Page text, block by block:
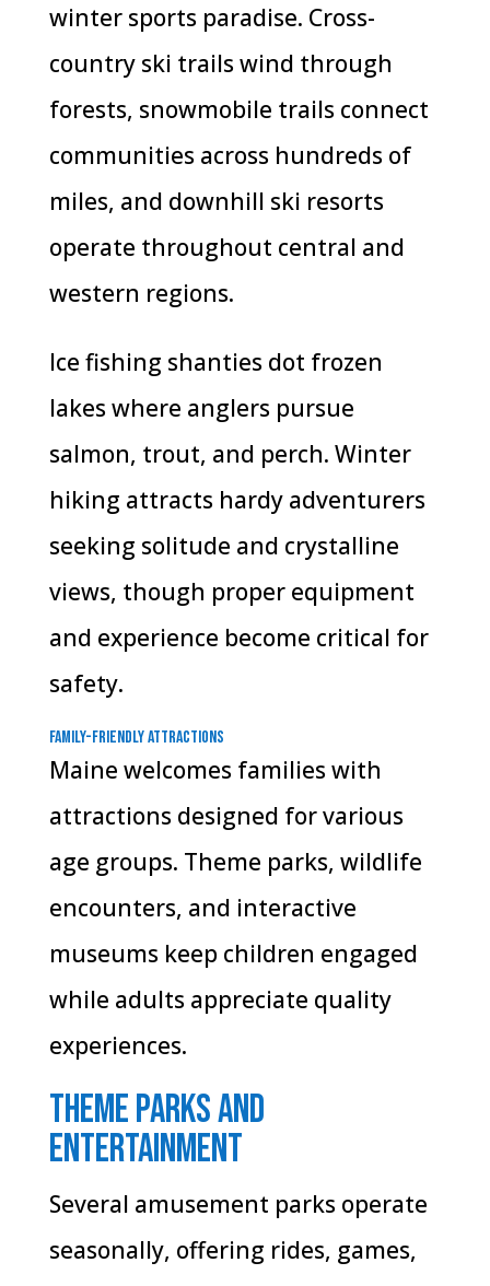
winter sports paradise. Cross-
country ski trails wind through
forests, snowmobile trails connect
communities across hundreds of
miles, and downhill ski resorts
operate throughout central and
western regions.
Ice fishing shanties dot frozen
lakes where anglers pursue
salmon, trout, and perch. Winter
hiking attracts hardy adventurers
seeking solitude and crystalline
views, though proper equipment
and experience become critical for
safety.
Family-Friendly Attractions
Maine welcomes families with
attractions designed for various
age groups. Theme parks, wildlife
encounters, and interactive
museums keep children engaged
while adults appreciate quality
experiences.
Theme Parks and
Entertainment
Several amusement parks operate
seasonally, offering rides, games,